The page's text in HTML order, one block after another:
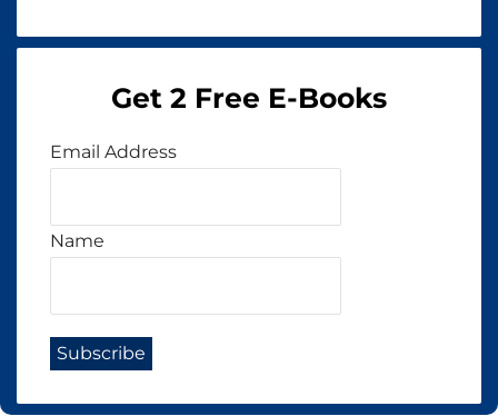
Get 2 Free E-Books
Email Address
Name